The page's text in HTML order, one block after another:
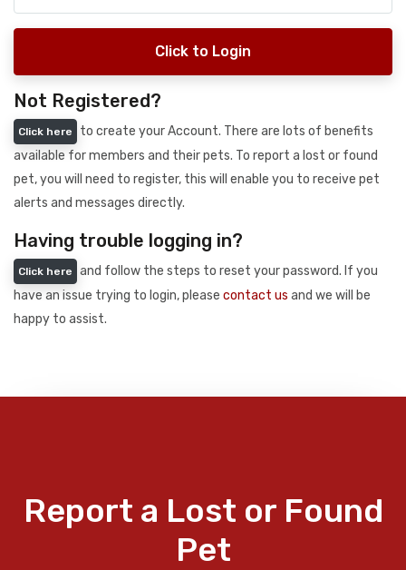
Click to Login
Not Registered?
Click here
to create your Account. There are lots of benefits
available for members and their pets. To report a lost or found
pet, you will need to register, this will enable you to receive pet
alerts and messages directly.
Having trouble logging in?
Click here
and follow the steps to reset your password. If you
have an issue trying to login, please contact us and we will be
happy to assist.
Report a Lost or Found
Pet